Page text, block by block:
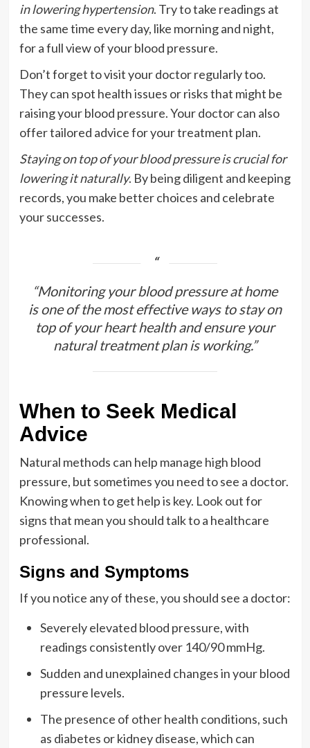
in lowering hypertension. Try to take readings at
the same time every day, like morning and night,
for a full view of your blood pressure.
Don’t forget to visit your doctor regularly too.
They can spot health issues or risks that might be
raising your blood pressure. Your doctor can also
offer tailored advice for your treatment plan.
Staying on top of your blood pressure is crucial for
lowering it naturally. By being diligent and keeping
records, you make better choices and celebrate
your successes.
“Monitoring your blood pressure at home
is one of the most effective ways to stay on
top of your heart health and ensure your
natural treatment plan is working.”
When to Seek Medical
Advice
Natural methods can help manage high blood
pressure, but sometimes you need to see a doctor.
Knowing when to get help is key. Look out for
signs that mean you should talk to a healthcare
professional.
Signs and Symptoms
If you notice any of these, you should see a doctor:
Severely elevated blood pressure, with
readings consistently over 140/90 mmHg.
Sudden and unexplained changes in your blood
pressure levels.
The presence of other health conditions, such
as diabetes or kidney disease, which can